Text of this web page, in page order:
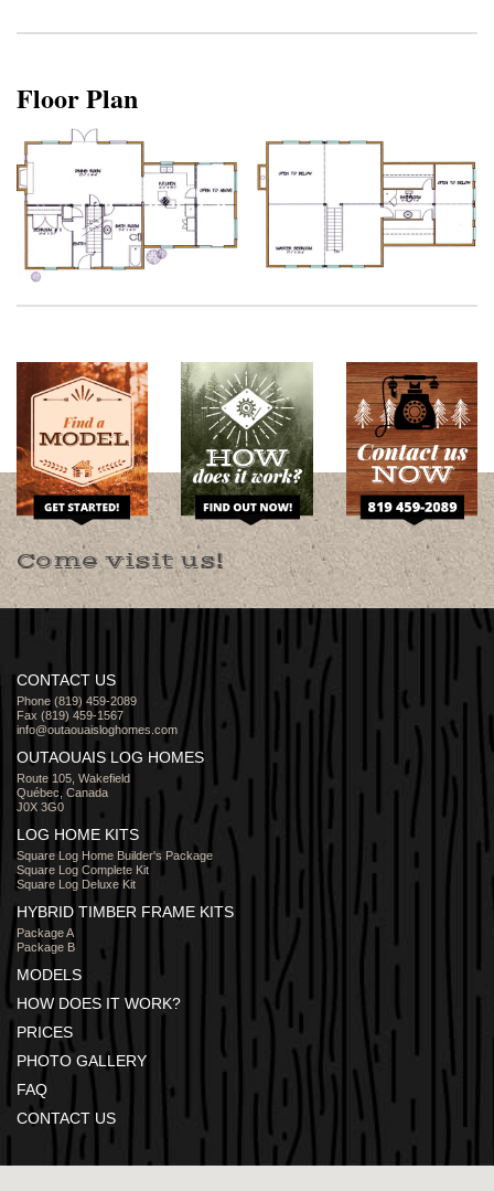
Floor Plan
Come visit us!
CONTACT US
Phone (819) 459-2089
Fax (819) 459-1567
info@outaouaisloghomes.com
OUTAOUAIS LOG HOMES
Route 105, Wakefield
Québec, Canada
J0X 3G0
LOG HOME KITS
Square Log Home Builder's Package
Square Log Complete Kit
Square Log Deluxe Kit
HYBRID TIMBER FRAME KITS
Package A
Package B
MODELS
HOW DOES IT WORK?
PRICES
PHOTO GALLERY
FAQ
CONTACT US